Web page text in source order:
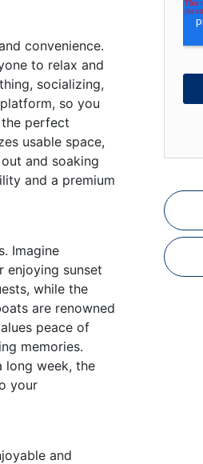
convenience.
to relax and
socializing,
so you
perfect
usable space,
and soaking
and a premium
Imagine
enjoying sunset
while the
are renowned
peace of
memories.
long week, the
your
and